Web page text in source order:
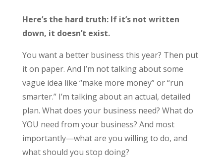
Here’s the hard truth: If it’s not written
down, it doesn’t exist.
You want a better business this year? Then put
it on paper. And I’m not talking about some
vague idea like “make more money” or “run
smarter.” I’m talking about an actual, detailed
plan. What does your business need? What do
YOU need from your business? And most
importantly—what are you willing to do, and
what should you stop doing?